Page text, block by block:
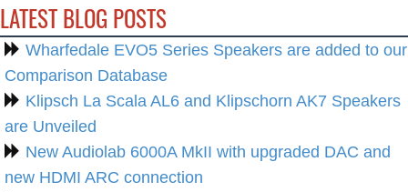
LATEST BLOG POSTS
Wharfedale EVO5 Series Speakers are added to our
Comparison Database
Klipsch La Scala AL6 and Klipschorn AK7 Speakers
are Unveiled
New Audiolab 6000A MkII with upgraded DAC and
new HDMI ARC connection